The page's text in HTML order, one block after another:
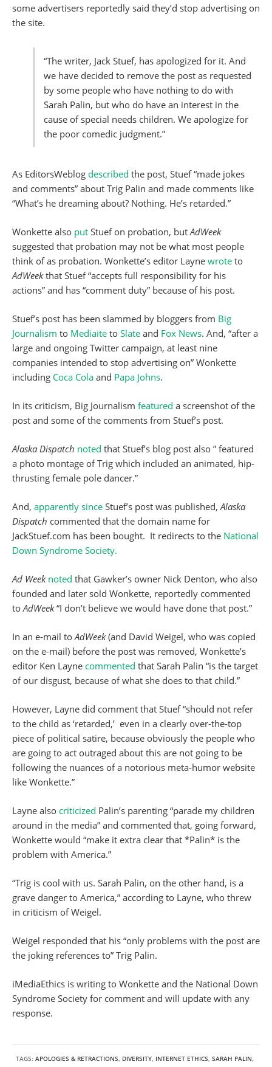
some advertisers reportedly said they’d stop advertising on
the site.
“The writer, Jack Stuef, has apologized for it. And
we have decided to remove the post as requested
by some people who have nothing to do with
Sarah Palin, but who do have an interest in the
cause of special needs children. We apologize for
the poor comedic judgment.”
As EditorsWeblog described the post, Stuef “made jokes
and comments” about Trig Palin and made comments like
“What’s he dreaming about? Nothing. He’s retarded.”
Wonkette also put Stuef on probation, but AdWeek
suggested that probation may not be what most people
think of as probation. Wonkette’s editor Layne wrote to
AdWeekthat Stuef “accepts full responsibility for his
actions” and has “comment duty” because of his post.
Stuef’s post has been slammed by bloggers from Big
Journalism to Mediaite to Slate and Fox News. And, “after a
large and ongoing Twitter campaign, at least nine
companies intended to stop advertising on” Wonkette
including Coca Cola and Papa Johns.
In its criticism, Big Journalism featured a screenshot of the
post and some of the comments from Stuef’s post.
Alaska Dispatch noted that Stuef’s blog post also ” featured
a photo montage of Trig which included an animated, hip-
thrusting female pole dancer.”
And, apparently since Stuef’s post was published, Alaska
Dispatch commented that the domain name for
JackStuef.com has been bought. It redirects to the National
Down Syndrome Society.
Ad Week noted that Gawker’s owner Nick Denton, who also
founded and later sold Wonkette, reportedly commented
to AdWeek“I don’t believe we would have done that post.”
In an e-mail to AdWeek(and David Weigel, who was copied
on the e-mail) before the post was removed, Wonkette’s
editor Ken Layne commented that Sarah Palin “is the target
of our disgust, because of what she does to that child.”
However, Layne did comment that Stuef “should not refer
to the child as ‘retarded,’ even in a clearly over-the-top
piece of political satire, because obviously the people who
are going to act outraged about this are not going to be
following the nuances of a notorious meta-humor website
like Wonkette.”
Layne also criticized Palin’s parenting “parade my children
around in the media” and commented that, going forward,
Wonkette would “make it extra clear that *Palin* is the
problem with America.”
“Trig is cool with us. Sarah Palin, on the other hand, is a
grave danger to America,” according to Layne, who threw
in criticism of Weigel.
Weigel responded that his “only problems with the post are
the joking references to” Trig Palin.
iMediaEthics is writing to Wonkette and the National Down
Syndrome Society for comment and will update with any
response.
TAGS: APOLOGIES & RETRACTIONS, DIVERSITY, INTERNET ETHICS, SARAH PALIN,